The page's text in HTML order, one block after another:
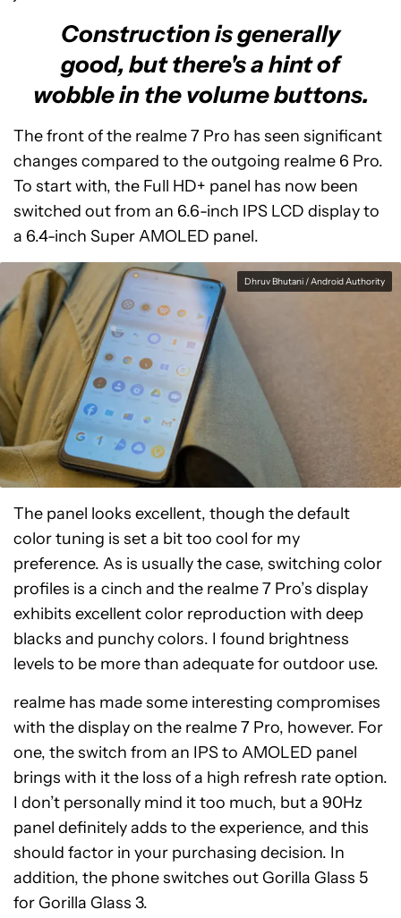
Construction is generally
good, but there's a hint of
wobble in the volume buttons.
The front of the realme 7 Pro has seen significant
changes compared to the outgoing realme 6 Pro.
To start with, the Full HD+ panel has now been
switched out from an 6.6-inch IPS LCD display to
a 6.4-inch Super AMOLED panel.
Dhruv Bhutani / Android Authority
The panel looks excellent, though the default
color tuning is set a bit too cool for my
preference. As is usually the case, switching color
profiles is a cinch and the realme 7 Pro’s display
exhibits excellent color reproduction with deep
blacks and punchy colors. I found brightness
levels to be more than adequate for outdoor use.
realme has made some interesting compromises
with the display on the realme 7 Pro, however. For
one, the switch from an IPS to AMOLED panel
brings with it the loss of a high refresh rate option.
I don’t personally mind it too much, but a 90Hz
panel definitely adds to the experience, and this
should factor in your purchasing decision. In
addition, the phone switches out Gorilla Glass 5
for Gorilla Glass 3.